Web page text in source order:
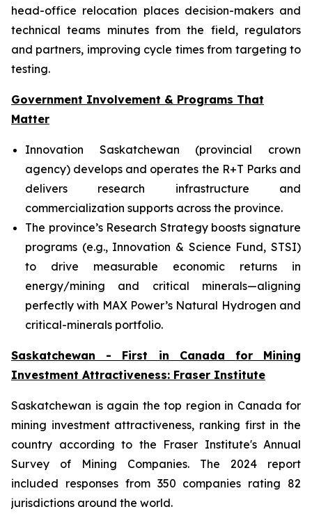
head-office relocation places decision-makers and
technical teams minutes from the field, regulators
and partners, improving cycle times from targeting to
testing.
Government Involvement & Programs That
Matter
Innovation Saskatchewan (provincial crown
agency) develops and operates the R+T Parks and
delivers research infrastructure and
commercialization supports across the province.
The province’s Research Strategy boosts signature
programs (e.g., Innovation & Science Fund, STSI)
to drive measurable economic returns in
energy/mining and critical minerals—aligning
perfectly with MAX Power’s Natural Hydrogen and
critical-minerals portfolio.
Saskatchewan - First in Canada for Mining
Investment Attractiveness: Fraser Institute
Saskatchewan is again the top region in Canada for
mining investment attractiveness, ranking first in the
country according to the Fraser Institute's Annual
Survey of Mining Companies. The 2024 report
included responses from 350 companies rating 82
jurisdictions around the world.